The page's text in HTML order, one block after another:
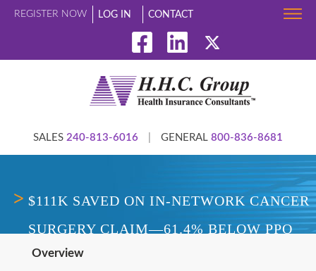
REGISTER NOW LOG IN CONTACT
SALES 240-813-6016 GENERAL 800-836-8681
$111K SAVED ON IN-NETWORK CANCER
SURGERY CLAIM—61.4% BELOW PPO
ALLOWED AMOUNT
Overview